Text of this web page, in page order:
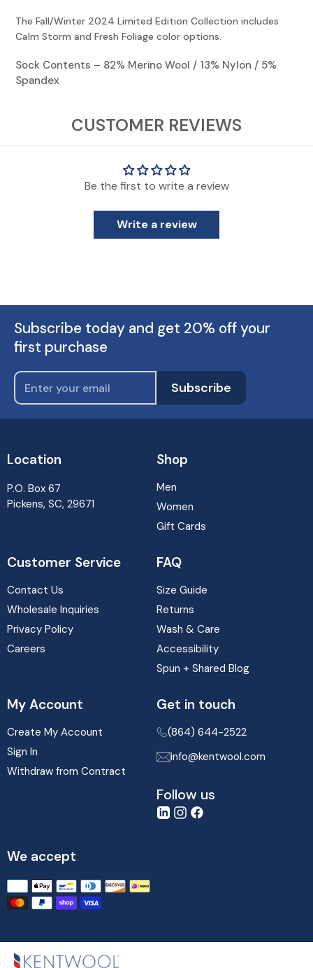
The Fall/Winter 2024 Limited Edition Collection includes
Calm Storm and Fresh Foliage color options.
Sock Contents – 82% Merino Wool / 13% Nylon / 5%
Spandex
View Socks Sizing Chart
Those on the cusp or with wider feet should consider moving up one size.
** KENTWOOL Kid's shoe sizes are for standard kids sizing. Does not include
CUSTOMER REVIEWS
Be the first to write a review
Write a review
Subscribe today and get 20% off your
first purchase
Subscribe
Location
P.O. Box 67
Pickens, SC, 29671
Shop
Men
Women
Gift Cards
Customer Service
Contact Us
Wholesale Inquiries
Privacy Policy
Careers
FAQ
Size Guide
Returns
Wash & Care
Accessibility
Spun + Shared Blog
My Account
Create My Account
Sign In
Withdraw from Contract
Get in touch
(864) 644-2522
info@kentwool.com
Follow us
LinkedIn
Instagram
Facebook
We accept
Translation
missing: